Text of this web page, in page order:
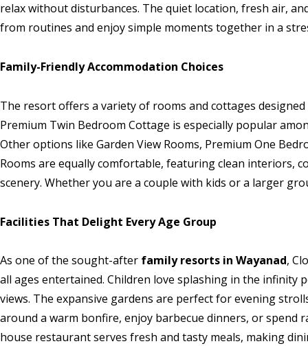
relax without disturbances. The quiet location, fresh air,
from routines and enjoy simple moments together in a
Family-Friendly Accommodation Choices
The resort offers a variety of rooms and cottages
Premium Twin Bedroom Cottage is especially popular
Other options like Garden View Rooms, Premium One
Rooms are equally comfortable, featuring clean interiors,
scenery. Whether you are a couple with kids or a larger
Facilities That Delight Every Age Group
As one of the sought-after family resorts in Wayanad,
all ages entertained. Children love splashing in the infinity
views. The expansive gardens are perfect for evening
around a warm bonfire, enjoy barbecue dinners, or spend
house restaurant serves fresh and tasty meals, making